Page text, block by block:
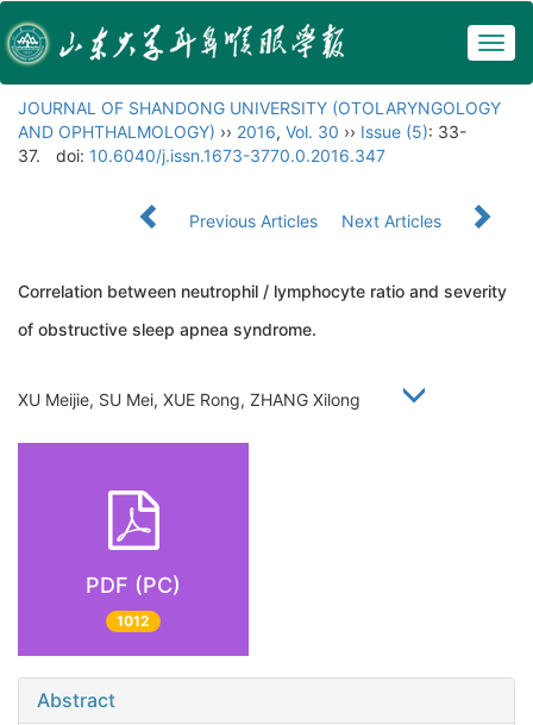
JOURNAL OF SHANDONG UNIVERSITY (OTOLARYNGOLOGY
AND OPHTHALMOLOGY) ›› 2016, Vol. 30 ›› Issue (5): 33-
37.
doi: 10.6040/j.issn.1673-3770.0.2016.347
Previous Articles Next Articles
Correlation between neutrophil / lymphocyte ratio and severity
of obstructive sleep apnea syndrome.
XU Meijie, SU Mei, XUE Rong, ZHANG Xilong
PDF (PC)
1012
Abstract